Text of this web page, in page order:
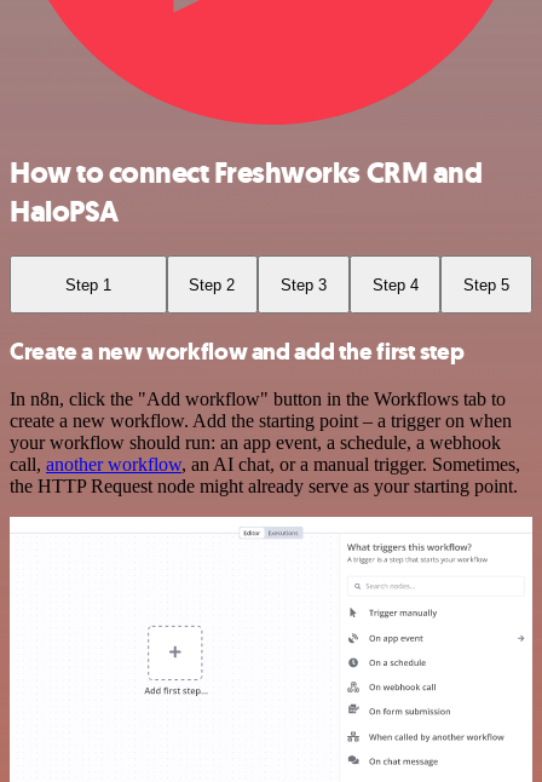
How to connect Freshworks CRM and
HaloPSA
Step 1 Step 2 Step 3 Step 4 Step 5
Create a new workflow and add the first step
In n8n, click the "Add workflow" button in the Workflows tab to
create a new workflow. Add the starting point – a trigger on when
your workflow should run: an app event, a schedule, a webhook
call, another workflow, an AI chat, or a manual trigger. Sometimes,
the HTTP Request node might already serve as your starting point.